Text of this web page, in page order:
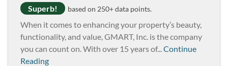
Superb! based on 250+ data points.
When it comes to enhancing your property’s beauty,
functionality, and value, GMART, Inc. is the company
you can count on. With over 15 years of...Continue
Reading